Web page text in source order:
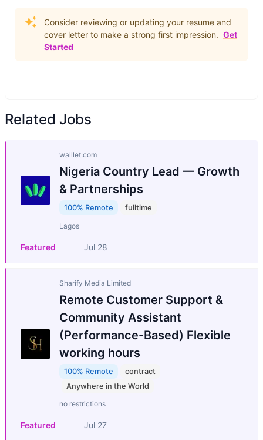
Consider reviewing or updating your resume and
cover letter to make a strong first impression. Get
Started
Related Jobs
walllet.com
Nigeria Country Lead — Growth
& Partnerships
100% Remote fulltime
Lagos
Featured Jul 28
Sharify Media Limited
Remote Customer Support &
Community Assistant
(Performance-Based) Flexible
working hours
100% Remote
contract
Anywhere in the World
no restrictions
Featured Jul 27